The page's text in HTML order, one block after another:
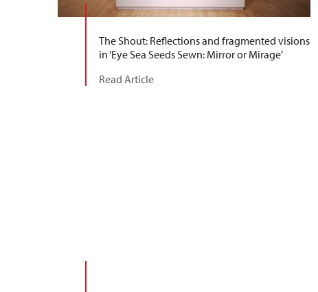
The Shout: Reflections and fragmented visions
in ‘Eye Sea Seeds Sewn: Mirror or Mirage’
Read Article